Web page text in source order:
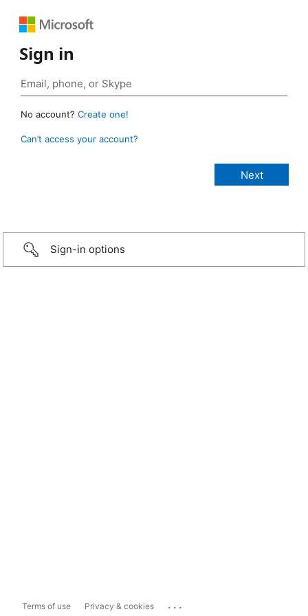
Sign in
No account? Create one!
Can’t access your account?
Sign-in options
Terms of use Privacy & cookies ...